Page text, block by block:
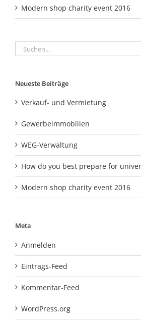
Modern shop charity event 2016
Suche
nach:
Neueste Beiträge
Verkauf- und Vermietung
Gewerbeimmobilien
WEG-Verwaltung
How do you best prepare for
Modern shop charity event 2016
Meta
Anmelden
Eintrags-Feed
Kommentar-Feed
WordPress.org